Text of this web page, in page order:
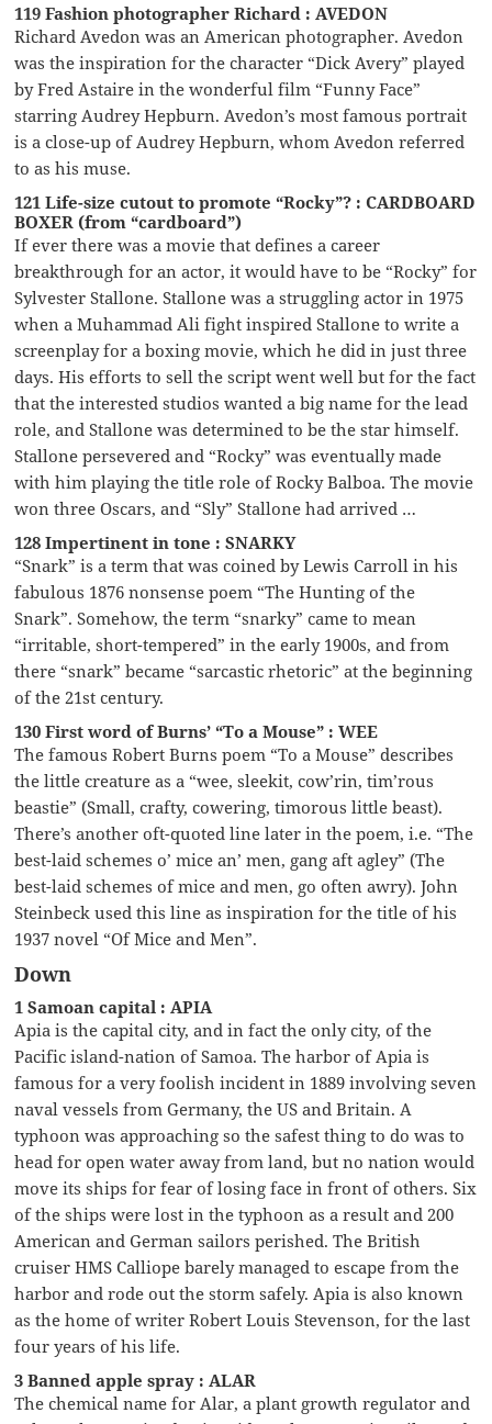
119 Fashion photographer Richard : AVEDON
Richard Avedon was an American photographer. Avedon
was the inspiration for the character “Dick Avery” played
by Fred Astaire in the wonderful film “Funny Face”
starring Audrey Hepburn. Avedon’s most famous portrait
is a close-up of Audrey Hepburn, whom Avedon referred
to as his muse.
121 Life-size cutout to promote “Rocky”? : CARDBOARD
BOXER (from “cardboard”)
If ever there was a movie that defines a career
breakthrough for an actor, it would have to be “Rocky” for
Sylvester Stallone. Stallone was a struggling actor in 1975
when a Muhammad Ali fight inspired Stallone to write a
screenplay for a boxing movie, which he did in just three
days. His efforts to sell the script went well but for the fact
that the interested studios wanted a big name for the lead
role, and Stallone was determined to be the star himself.
Stallone persevered and “Rocky” was eventually made
with him playing the title role of Rocky Balboa. The movie
won three Oscars, and “Sly” Stallone had arrived …
128 Impertinent in tone : SNARKY
“Snark” is a term that was coined by Lewis Carroll in his
fabulous 1876 nonsense poem “The Hunting of the
Snark”. Somehow, the term “snarky” came to mean
“irritable, short-tempered” in the early 1900s, and from
there “snark” became “sarcastic rhetoric” at the beginning
of the 21st century.
130 First word of Burns’ “To a Mouse” : WEE
The famous Robert Burns poem “To a Mouse” describes
the little creature as a “wee, sleekit, cow’rin, tim’rous
beastie” (Small, crafty, cowering, timorous little beast).
There’s another oft-quoted line later in the poem, i.e. “The
best-laid schemes o’ mice an’ men, gang aft agley” (The
best-laid schemes of mice and men, go often awry). John
Steinbeck used this line as inspiration for the title of his
1937 novel “Of Mice and Men”.
Down
1 Samoan capital : APIA
Apia is the capital city, and in fact the only city, of the
Pacific island-nation of Samoa. The harbor of Apia is
famous for a very foolish incident in 1889 involving seven
naval vessels from Germany, the US and Britain. A
typhoon was approaching so the safest thing to do was to
head for open water away from land, but no nation would
move its ships for fear of losing face in front of others. Six
of the ships were lost in the typhoon as a result and 200
American and German sailors perished. The British
cruiser HMS Calliope barely managed to escape from the
harbor and rode out the storm safely. Apia is also known
as the home of writer Robert Louis Stevenson, for the last
four years of his life.
3 Banned apple spray : ALAR
The chemical name for Alar, a plant growth regulator and